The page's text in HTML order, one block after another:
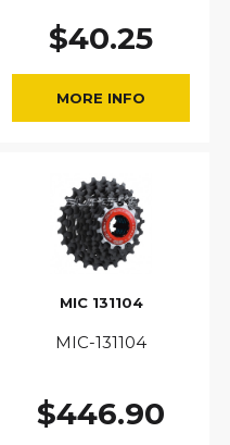
$40.25
MORE INFO
MIC 131104
MIC-131104
$446.90